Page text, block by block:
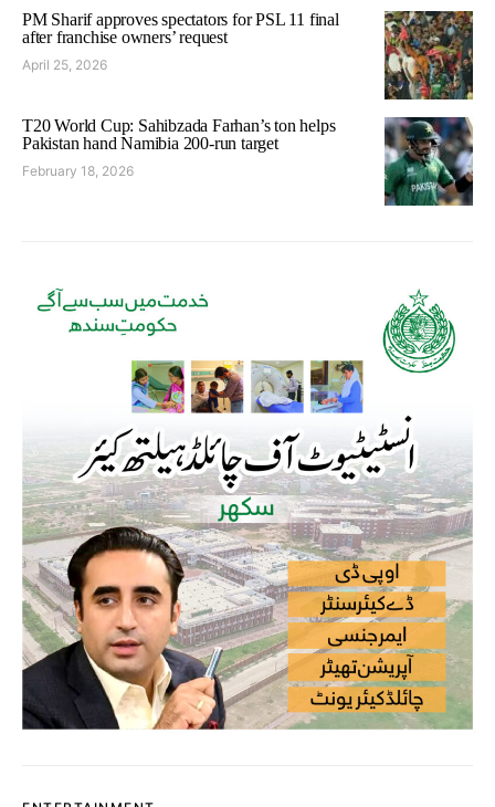
PM Sharif approves spectators for PSL 11 final
after franchise owners’ request
April 25, 2026
T20 World Cup: Sahibzada Farhan’s ton helps
Pakistan hand Namibia 200-run target
February 18, 2026